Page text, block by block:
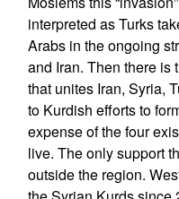
interpreted as Turks
Arabs in the ongoing
and Iran. Then there is
that unites Iran, Syria,
to Kurdish efforts to
expense of the four
live. The only support
outside the region.